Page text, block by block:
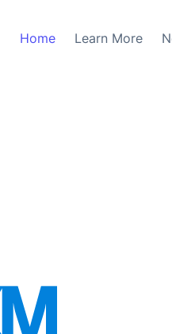
Home Learn More